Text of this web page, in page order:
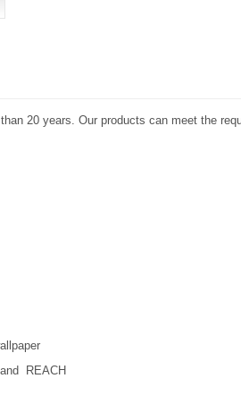
20 years. Our products can meet the
REACH